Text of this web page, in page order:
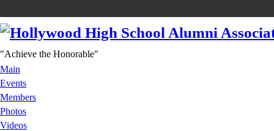
"Achieve the Honorable"
Main
Events
Members
Photos
Videos